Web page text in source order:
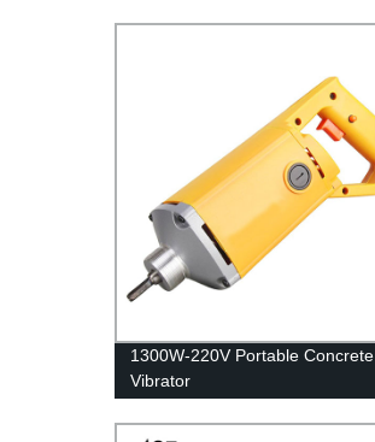
1300W-220V Portable Concrete
Vibrator